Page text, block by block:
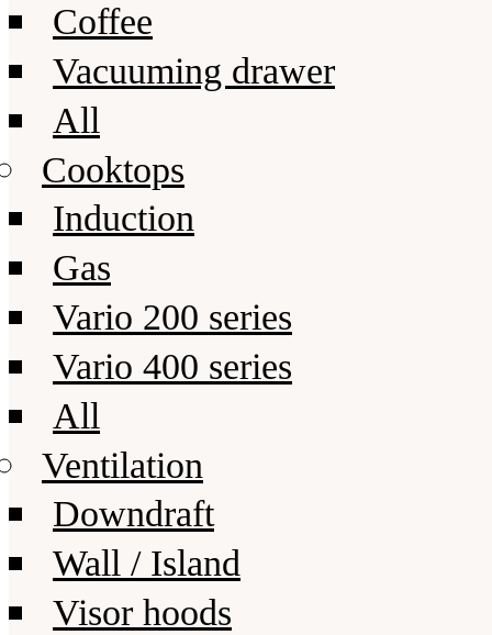
Coffee
Vacuuming drawer
All
Cooktops
Induction
Gas
Vario 200 series
Vario 400 series
All
Ventilation
Downdraft
Wall / Island
Visor hoods